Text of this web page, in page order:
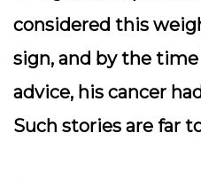
considered this
sign, and by the
advice, his cancer
Such stories are far